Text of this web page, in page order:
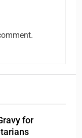
for